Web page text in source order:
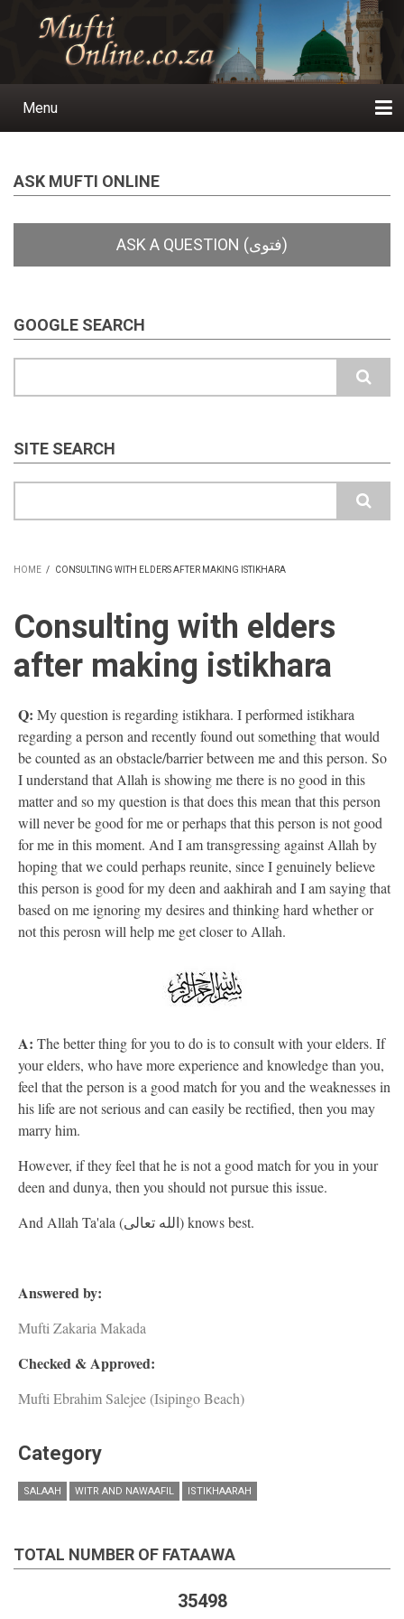
Main
Menu
ASK MUFTI ONLINE
GOOGLE SEARCH
SITE SEARCH
HOME / CONSULTING WITH ELDERS AFTER MAKING ISTIKHARA
Consulting with elders
after making istikhara
Q: My question is regarding istikhara. I performed istikhara
regarding a person and recently found out something that would
be counted as an obstacle/barrier between me and this person. So
I understand that Allah is showing me there is no good in this
matter and so my question is that does this mean that this person
will never be good for me or perhaps that this person is not good
for me in this moment. And I am transgressing against Allah by
hoping that we could perhaps reunite, since I genuinely believe
this person is good for my deen and aakhirah and I am saying that
based on me ignoring my desires and thinking hard whether or
not this perosn will help me get closer to Allah.
A: The better thing for you to do is to consult with your elders. If
your elders, who have more experience and knowledge than you,
feel that the person is a good match for you and the weaknesses in
his life are not serious and can easily be rectified, then you may
marry him.
However, if they feel that he is not a good match for you in your
deen and dunya, then you should not pursue this issue.
And Allah Ta'ala (الله تعالى) knows best.
Answered by:
Mufti Zakaria Makada
Checked & Approved:
Mufti Ebrahim Salejee (Isipingo Beach)
Category
SALAAH WITR AND NAWAAFIL ISTIKHAARAH
TOTAL NUMBER OF FATAAWA
35498